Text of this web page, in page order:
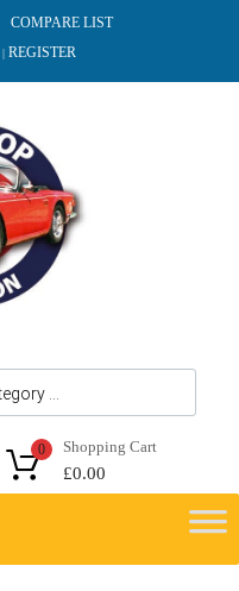
COMPARE LIST
| REGISTER
Shopping Cart
£0.00
0